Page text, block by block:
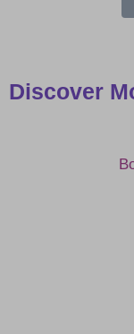
Discover